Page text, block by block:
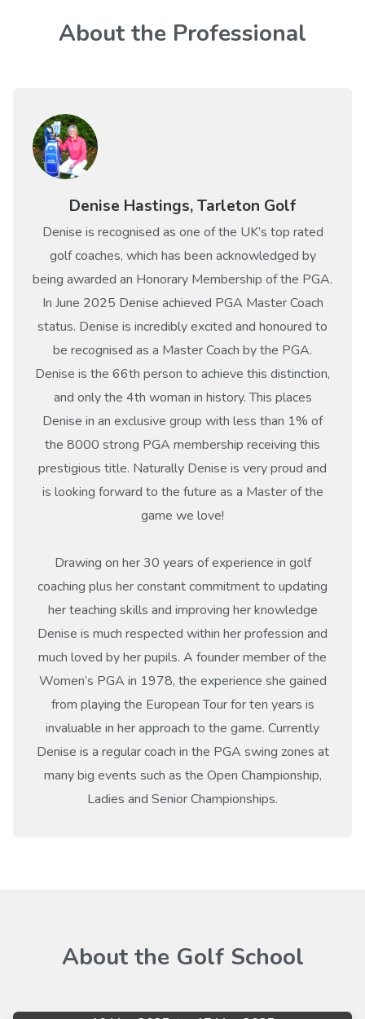
About the Professional
Denise Hastings, Tarleton Golf
Denise is recognised as one of the UK’s top rated
golf coaches, which has been acknowledged by
being awarded an Honorary Membership of the PGA.
In June 2025 Denise achieved PGA Master Coach
status. Denise is incredibly excited and honoured to
be recognised as a Master Coach by the PGA.
Denise is the 66th person to achieve this distinction,
and only the 4th woman in history. This places
Denise in an exclusive group with less than 1% of
the 8000 strong PGA membership receiving this
prestigious title. Naturally Denise is very proud and
is looking forward to the future as a Master of the
game we love!
Drawing on her 30 years of experience in golf
coaching plus her constant commitment to updating
her teaching skills and improving her knowledge
Denise is much respected within her profession and
much loved by her pupils. A founder member of the
Women’s PGA in 1978, the experience she gained
from playing the European Tour for ten years is
invaluable in her approach to the game. Currently
Denise is a regular coach in the PGA swing zones at
many big events such as the Open Championship,
Ladies and Senior Championships.
About the Golf School